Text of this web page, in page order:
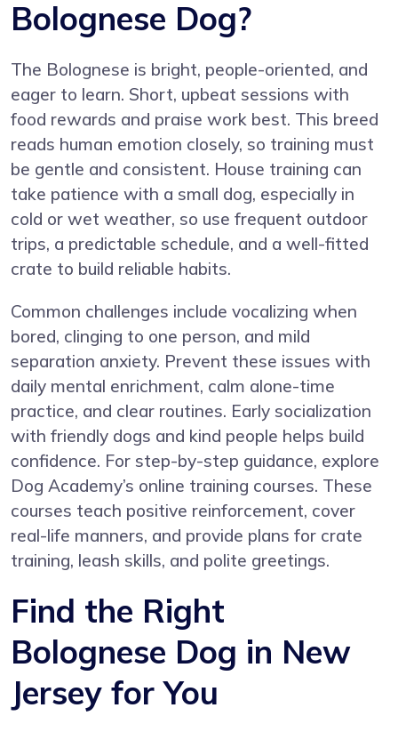
Bolognese Dog?
The Bolognese is bright, people-oriented, and
eager to learn. Short, upbeat sessions with
food rewards and praise work best. This breed
reads human emotion closely, so training must
be gentle and consistent. House training can
take patience with a small dog, especially in
cold or wet weather, so use frequent outdoor
trips, a predictable schedule, and a well-fitted
crate to build reliable habits.
Common challenges include vocalizing when
bored, clinging to one person, and mild
separation anxiety. Prevent these issues with
daily mental enrichment, calm alone-time
practice, and clear routines. Early socialization
with friendly dogs and kind people helps build
confidence. For step-by-step guidance, explore
Dog Academy’s online training courses. These
courses teach positive reinforcement, cover
real-life manners, and provide plans for crate
training, leash skills, and polite greetings.
Find the Right
Bolognese Dog in New
Jersey for You